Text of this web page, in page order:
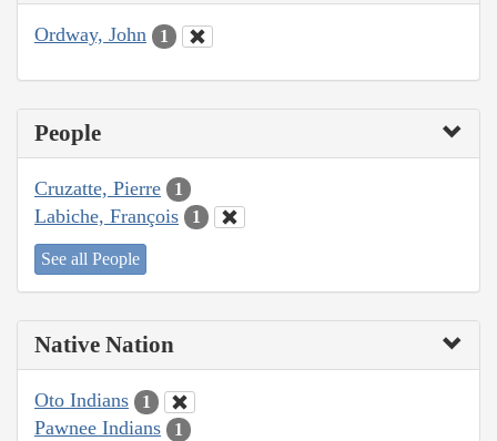
Ordway, John 1
People
Cruzatte, Pierre 1
Labiche, François 1
See all People
Native Nation
Oto Indians 1
Pawnee Indians 1